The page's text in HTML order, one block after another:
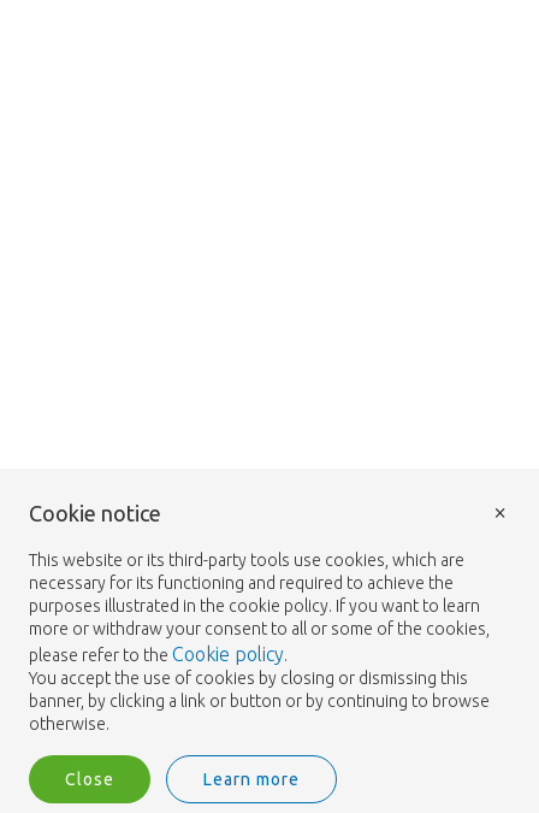
Cookie notice
This website or its third-party tools use cookies, which are
necessary for its functioning and required to achieve the
purposes illustrated in the cookie policy. If you want to learn
more or withdraw your consent to all or some of the cookies,
please refer to the Cookie policy.
You accept the use of cookies by closing or dismissing this
banner, by clicking a link or button or by continuing to browse
otherwise.
Close Learn more
×